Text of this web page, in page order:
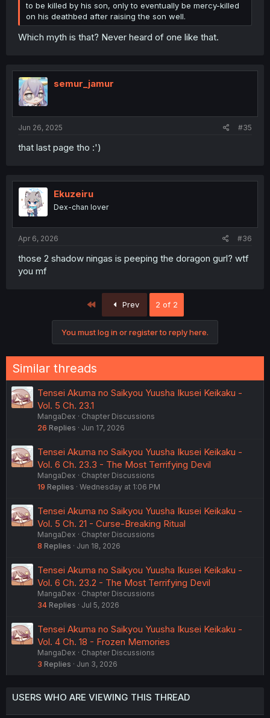
to be killed by his son, only to eventually be mercy-killed
on his deathbed after raising the son well.
Which myth is that? Never heard of one like that.
semur_jamur
Jun 26, 2025 #35
that last page tho :')
Ekuzeiru
Dex-chan lover
Apr 6, 2026 #36
those 2 shadow ningas is peeping the doragon gurl? wtf
you mf
Prev 2 of 2
You must log in or register to reply here.
Similar threads
Tensei Akuma no Saikyou Yuusha Ikusei Keikaku -
Vol. 5 Ch. 23.1
MangaDex
Chapter Discussions
26 Replies Jun 17, 2026
Tensei Akuma no Saikyou Yuusha Ikusei Keikaku -
Vol. 6 Ch. 23.3 - The Most Terrifying Devil
MangaDex
Chapter Discussions
19 Replies Wednesday at 1:06 PM
Tensei Akuma no Saikyou Yuusha Ikusei Keikaku -
Vol. 5 Ch. 21 - Curse-Breaking Ritual
MangaDex
Chapter Discussions
8 Replies Jun 18, 2026
Tensei Akuma no Saikyou Yuusha Ikusei Keikaku -
Vol. 6 Ch. 23.2 - The Most Terrifying Devil
MangaDex
Chapter Discussions
34 Replies Jul 5, 2026
Tensei Akuma no Saikyou Yuusha Ikusei Keikaku -
Vol. 4 Ch. 18 - Frozen Memories
MangaDex
Chapter Discussions
3 Replies Jun 3, 2026
USERS WHO ARE VIEWING THIS THREAD